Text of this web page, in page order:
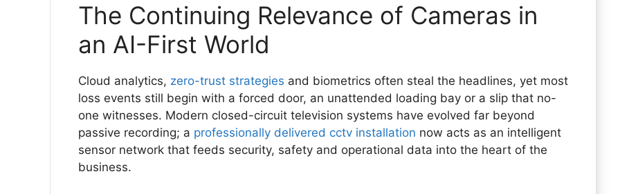
The Continuing Relevance of Cameras in
an AI-First World
Cloud analytics, zero-trust strategies and biometrics often steal the headlines, yet most
loss events still begin with a forced door, an unattended loading bay or a slip that no-
one witnesses. Modern closed-circuit television systems have evolved far beyond
passive recording; a professionally delivered cctv installation now acts as an intelligent
sensor network that feeds security, safety and operational data into the heart of the
business.